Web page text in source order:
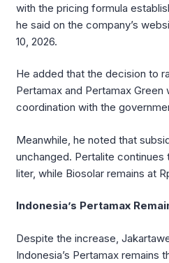
with the pricing formula
he said on the company’s
10, 2026.
He added that the decision to
Pertamax and Pertamax Green
coordination with the
Meanwhile, he noted that
unchanged. Pertalite continues
liter, while Biosolar remains at
Indonesia’s Pertamax
Despite the increase,
Indonesia’s Pertamax remains